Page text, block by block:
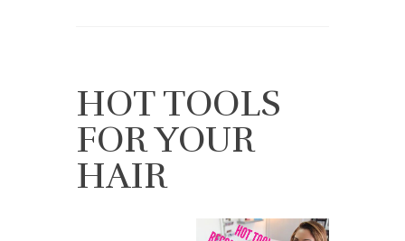
HOT TOOLS
FOR YOUR
HAIR